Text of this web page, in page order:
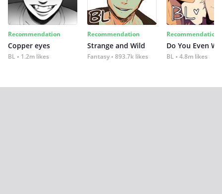
Recommendation
Copper eyes
BL 1.2m likes
Recommendation
Strange and Wild
Fantasy 893.7k likes
Recommendation
Do You Even
BL 4.8m likes